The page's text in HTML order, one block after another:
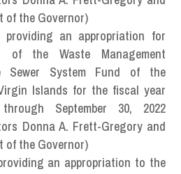
of the Governor)
providing an appropriation for
of the Waste Management
Sewer System Fund of the
Islands for the fiscal year
September 30, 2022
Donna A. Frett-Gregory and
of the Governor)
an appropriation to the